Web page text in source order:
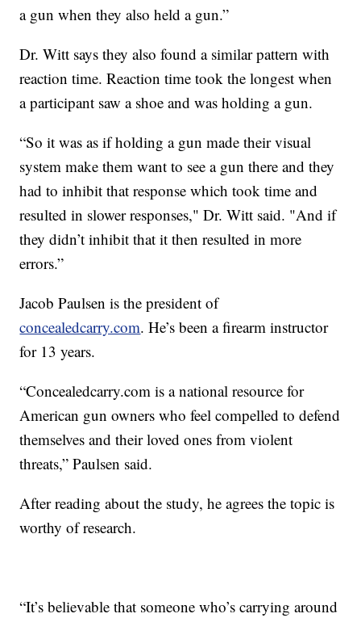
a gun when they also held a gun.”
Dr. Witt says they also found a similar pattern with
reaction time. Reaction time took the longest when
a participant saw a shoe and was holding a gun.
“So it was as if holding a gun made their visual
system make them want to see a gun there and they
had to inhibit that response which took time and
resulted in slower responses," Dr. Witt said. "And if
they didn’t inhibit that it then resulted in more
errors.”
Jacob Paulsen is the president of
concealedcarry.com. He’s been a firearm instructor
for 13 years.
“Concealedcarry.com is a national resource for
American gun owners who feel compelled to defend
themselves and their loved ones from violent
threats,” Paulsen said.
After reading about the study, he agrees the topic is
worthy of research.
“It’s believable that someone who’s carrying around